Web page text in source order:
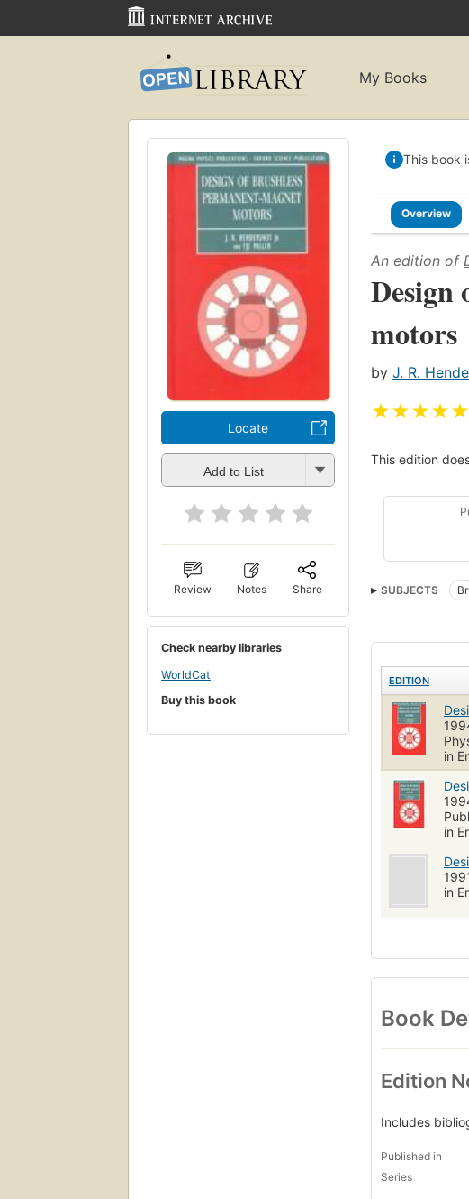
My Books
Locate
Add to List
Review Notes Share
Check nearby libraries
WorldCat
Buy this book
This book
Overview
An edition of
Design
motors
by J. R.
★★★★★
This edition
SUBJECTS
EDITION
in
in
in
Book
Edition
Includes
Published in
Series